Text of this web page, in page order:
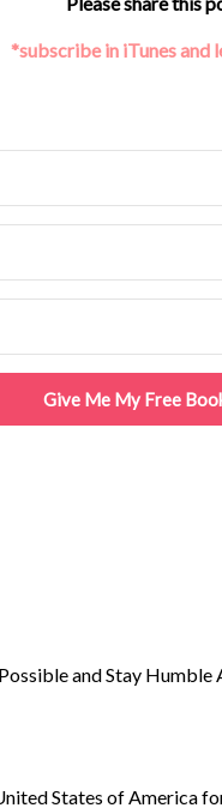
*subscribe in iTunes and
Give Me My Free
and Stay Humble
States of America